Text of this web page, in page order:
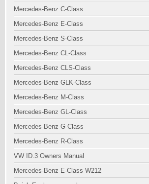
Mercedes-Benz C-Class
Mercedes-Benz E-Class
Mercedes-Benz S-Class
Mercedes-Benz CL-Class
Mercedes-Benz CLS-Class
Mercedes-Benz GLK-Class
Mercedes-Benz M-Class
Mercedes-Benz GL-Class
Mercedes-Benz G-Class
Mercedes-Benz R-Class
VW ID.3 Owners Manual
Mercedes-Benz E-Class W212